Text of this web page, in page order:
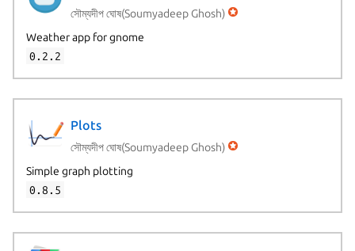
সৌম্যদীপ ঘোষ(Soumyadeep Ghosh)
Weather app for gnome
0.2.2
Plots
সৌম্যদীপ ঘোষ(Soumyadeep Ghosh)
Simple graph plotting
0.8.5